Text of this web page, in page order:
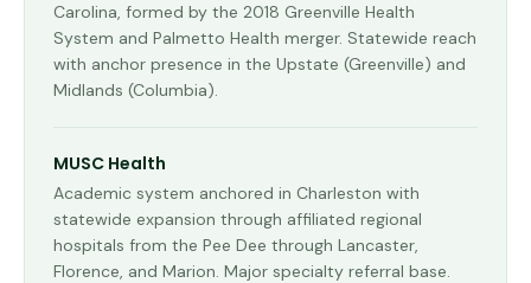
Carolina, formed by the 2018 Greenville Health
System and Palmetto Health merger. Statewide reach
with anchor presence in the Upstate (Greenville) and
Midlands (Columbia).
MUSC Health
Academic system anchored in Charleston with
statewide expansion through affiliated regional
hospitals from the Pee Dee through Lancaster,
Florence, and Marion. Major specialty referral base.